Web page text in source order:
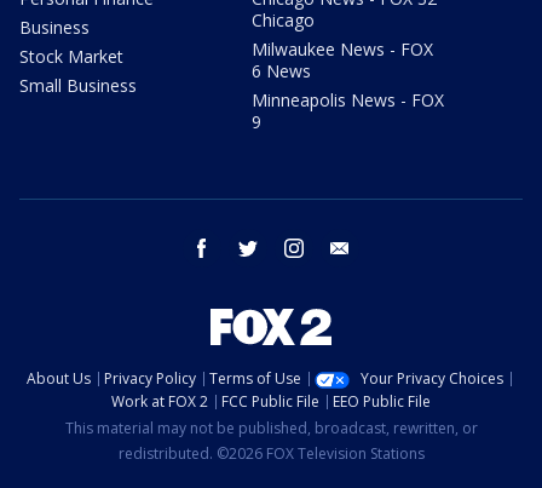
Business
Stock Market
Small Business
Chicago
Milwaukee News - FOX
6 News
Minneapolis News - FOX
9
facebook twitter instagram
About Us Privacy Policy Terms of Use
Your Privacy Choices
Work at FOX 2
FCC Public File
EEO Public File
This material may not be published, broadcast, rewritten, or
redistributed. ©2026 FOX Television Stations